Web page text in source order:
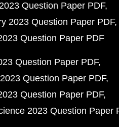
Question Paper PDF
2023 Question Paper PDF
Question Paper PDF
Question Paper PDF
Question Paper PDF
Question Paper PDF
2023 Question Paper